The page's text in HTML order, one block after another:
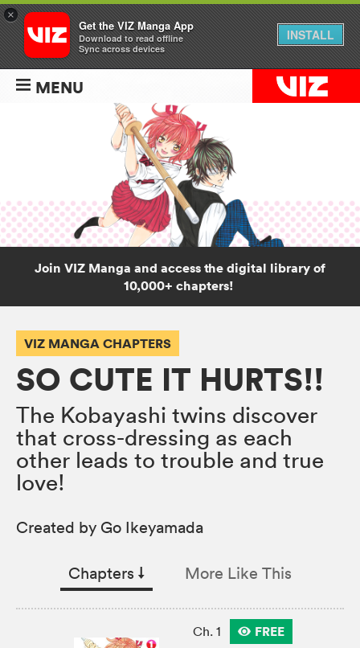
MENU
Join VIZ Manga and access the digital library of
10,000+ chapters!
VIZ MANGA CHAPTERS
SO CUTE IT HURTS!!
The Kobayashi twins discover
that cross-dressing as each
other leads to trouble and true
love!
Created by Go Ikeyamada
Chapters ↓︎ More Like This
Ch. 1 FREE
×
Get the VIZ Manga App
Download to read offline
Sync across devices
INSTALL